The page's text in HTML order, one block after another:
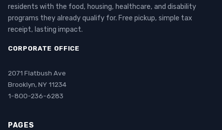
residents with the food, housing, healthcare, and disability
programs they already qualify for. Free pickup, simple tax
receipt, lasting impact.
CORPORATE OFFICE
2071 Flatbush Ave
Brooklyn, NY 11234
1-800-236-6283
PAGES